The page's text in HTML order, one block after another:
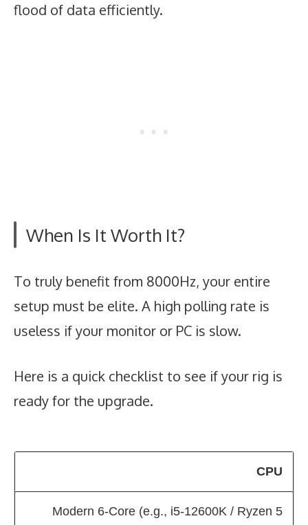
flood of data efficiently.
When Is It Worth It?
To truly benefit from 8000Hz, your entire
setup must be elite. A high polling rate is
useless if your monitor or PC is slow.
Here is a quick checklist to see if your rig is
ready for the upgrade.
CPU
Modern 6-Core (e.g., i5-12600K / Ryzen 5